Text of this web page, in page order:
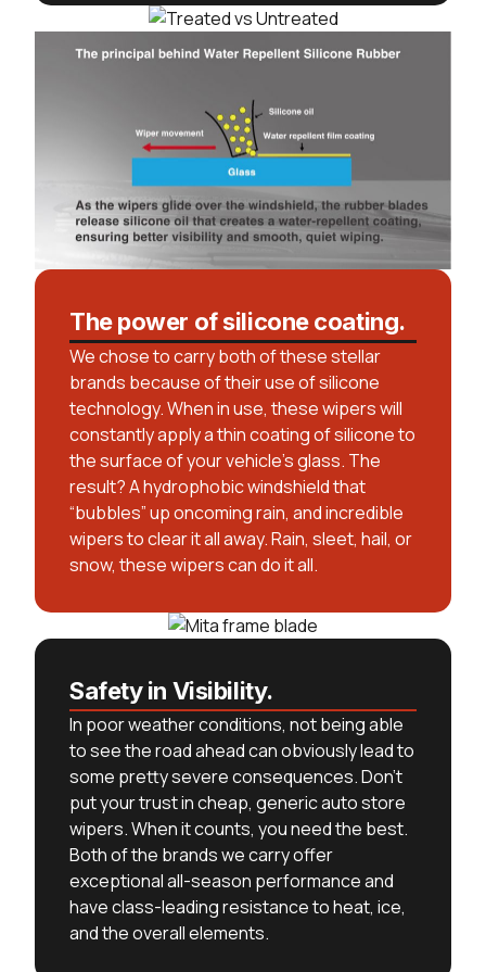
The power of silicone coating.
We chose to carry both of these stellar
brands because of their use of silicone
technology. When in use, these wipers will
constantly apply a thin coating of silicone to
the surface of your vehicle’s glass. The
result? A hydrophobic windshield that
“bubbles” up oncoming rain, and incredible
wipers to clear it all away. Rain, sleet, hail, or
snow, these wipers can do it all.
Safety in Visibility.
In poor weather conditions, not being able
to see the road ahead can obviously lead to
some pretty severe consequences. Don’t
put your trust in cheap, generic auto store
wipers. When it counts, you need the best.
Both of the brands we carry offer
exceptional all-season performance and
have class-leading resistance to heat, ice,
and the overall elements.